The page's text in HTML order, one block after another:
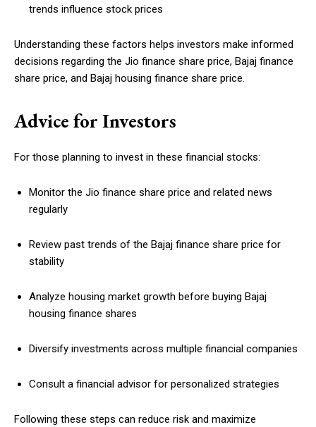
trends influence stock prices
Understanding these factors helps investors make informed
decisions regarding the Jio finance share price, Bajaj finance
share price, and Bajaj housing finance share price.
Advice for Investors
For those planning to invest in these financial stocks:
Monitor the Jio finance share price and related news
regularly
Review past trends of the Bajaj finance share price for
stability
Analyze housing market growth before buying Bajaj
housing finance shares
Diversify investments across multiple financial companies
Consult a financial advisor for personalized strategies
Following these steps can reduce risk and maximize